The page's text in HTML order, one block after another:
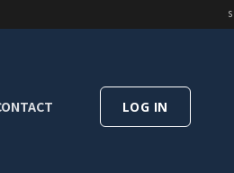
LOG IN